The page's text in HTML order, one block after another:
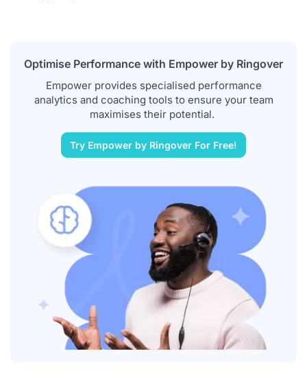
Optimise Performance with Empower by Ringover
Empower provides specialised performance
analytics and coaching tools to ensure your team
maximises their potential.
Try Empower by Ringover For Free!